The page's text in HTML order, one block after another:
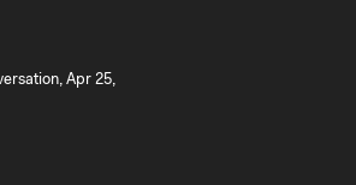
Apr 25,